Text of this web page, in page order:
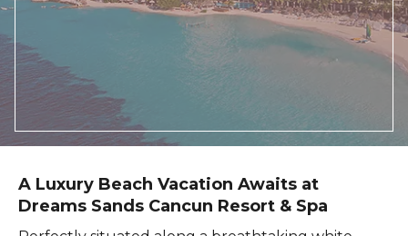
A Luxury Beach Vacation Awaits at
Dreams Sands Cancun Resort & Spa​